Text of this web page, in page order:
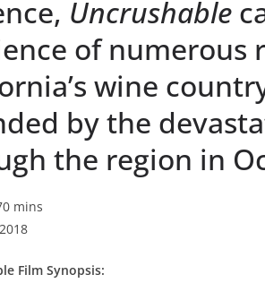
Uncrushable
of numerous
wine
by the
the region in
mins
Film Synopsis: